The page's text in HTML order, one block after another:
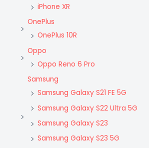
iPhone XR
OnePlus
OnePlus 10R
Oppo
Oppo Reno 6 Pro
Samsung
Samsung Galaxy S21 FE 5G
Samsung Galaxy S22 Ultra 5G
Samsung Galaxy S23
Samsung Galaxy S23 5G